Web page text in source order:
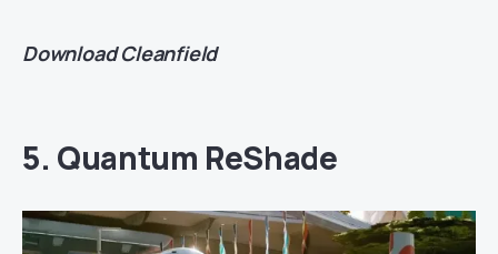
DownloadCleanfield
5. Quantum ReShade